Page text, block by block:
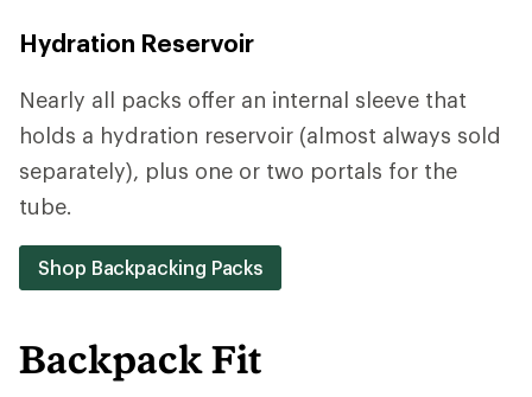
Hydration Reservoir
Nearly all packs offer an internal sleeve that
holds a hydration reservoir (almost always sold
separately), plus one or two portals for the
tube.
Shop Backpacking Packs
Backpack Fit